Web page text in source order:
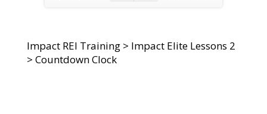
Impact REI Training> Impact Elite Lessons 2
> Countdown Clock